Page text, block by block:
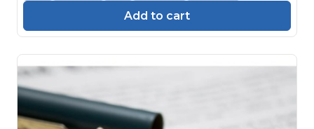
Add to cart